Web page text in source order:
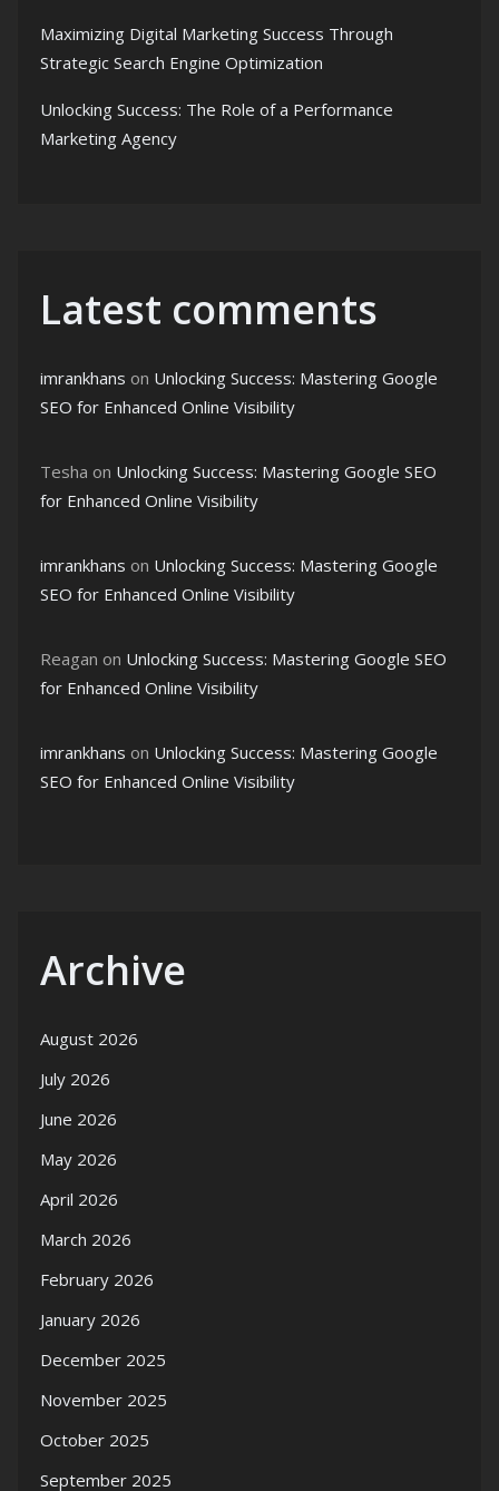
Maximizing Digital Marketing Success Through
Strategic Search Engine Optimization
Unlocking Success: The Role of a Performance
Marketing Agency
Latest comments
imrankhans on Unlocking Success: Mastering Google
SEO for Enhanced Online Visibility
Tesha on Unlocking Success: Mastering Google SEO
for Enhanced Online Visibility
imrankhans on Unlocking Success: Mastering Google
SEO for Enhanced Online Visibility
Reagan on Unlocking Success: Mastering Google SEO
for Enhanced Online Visibility
imrankhans on Unlocking Success: Mastering Google
SEO for Enhanced Online Visibility
Archive
August 2026
July 2026
June 2026
May 2026
April 2026
March 2026
February 2026
January 2026
December 2025
November 2025
October 2025
September 2025